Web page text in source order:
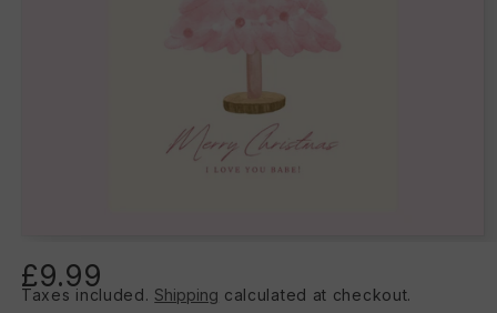
1
in
Regular
price
£9.99
Taxes included. Shipping calculated at checkout.